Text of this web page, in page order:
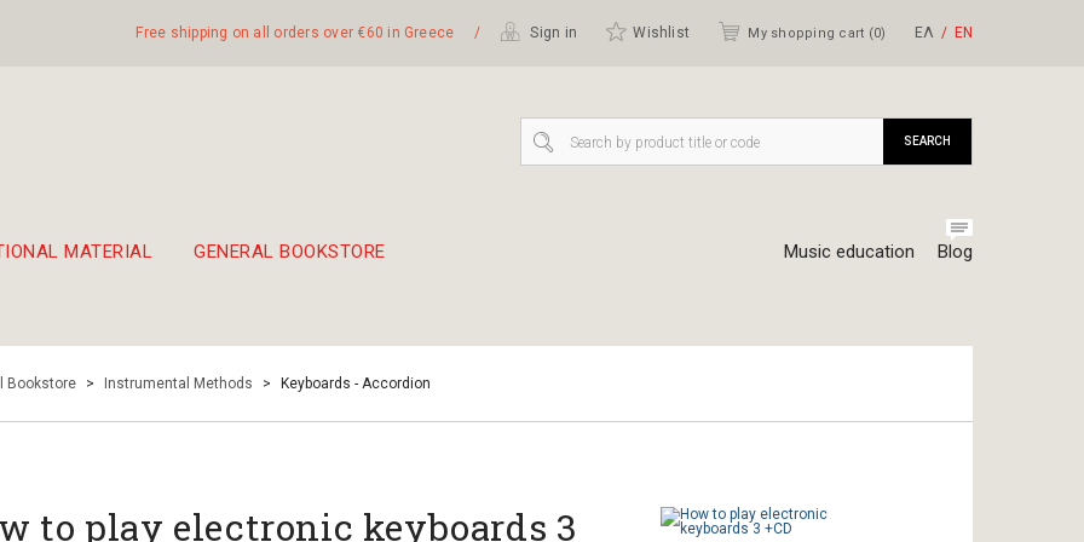
Free shipping on all orders over €60 in Greece / Sign in Wishlist My shopping cart (0) ΕΛ ΕΝ
MATERIAL GENERAL BOOKSTORE Music education Blog
SEARCH
Bookstore > Instrumental Methods > Keyboards - Accordion
to play electronic keyboards 3